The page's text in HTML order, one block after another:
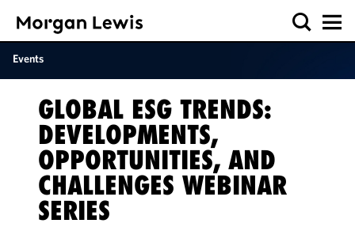
Events
GLOBAL ESG TRENDS:
DEVELOPMENTS,
OPPORTUNITIES, AND
CHALLENGES WEBINAR
SERIES